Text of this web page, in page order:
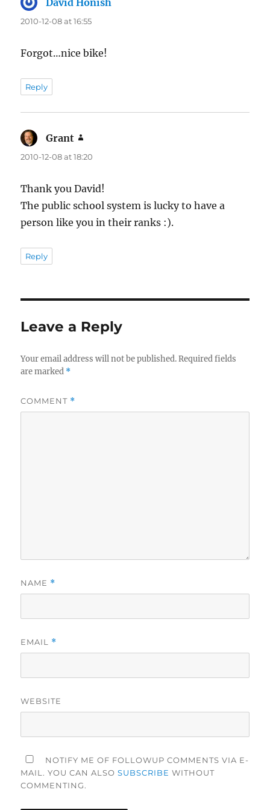
2010-12-08 at 16:55
Forgot…nice bike!
Reply
Grant
2010-12-08 at 18:20
Thank you David!
The public school system is lucky to have a
person like you in their ranks :).
Reply
Leave a Reply
Your email address will not be published. Required fields
are marked *
COMMENT *
NAME *
EMAIL *
WEBSITE
NOTIFY ME OF FOLLOWUP COMMENTS VIA E-
MAIL. YOU CAN ALSOSUBSCRIBE WITHOUT
COMMENTING.